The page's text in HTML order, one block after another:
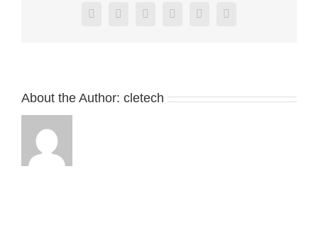
Facebook
X RedditLinkedInPinterestVk
About the Author: cletech